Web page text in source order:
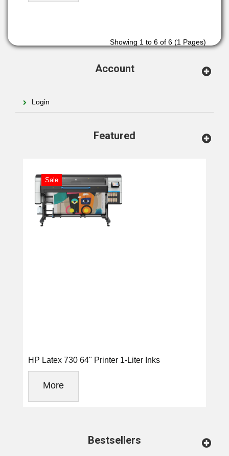
Showing 1 to 6 of 6 (1 Pages)
Account
Login
Featured
Sale
HP Latex 730 64" Printer 1-Liter Inks
More
Bestsellers